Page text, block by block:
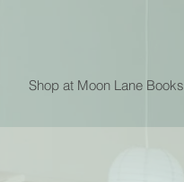
Shop at Moon Lane Books